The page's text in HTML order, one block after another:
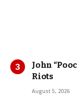
John
Riots
August 5, 2026